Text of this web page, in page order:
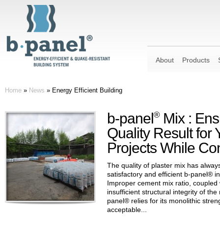
About Products
Home » News » Energy Efficient Building
b-panel®Mix :
Quality Result for
Projects While
The quality of plaster mix has
satisfactory and efficient b-panel®
Improper cement mix ratio,
insufficient structural integrity of
panel® relies for its monolithic
acceptable...